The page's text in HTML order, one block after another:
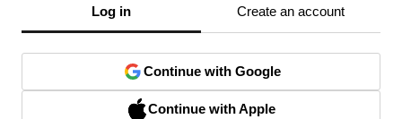
Log in Create an account
Continue with Google
Continue with Apple